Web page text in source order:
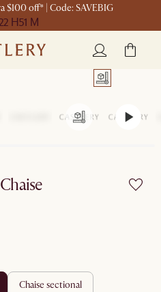
$100 off* | Code: SAVEBIG
H51 M
chaise sectional